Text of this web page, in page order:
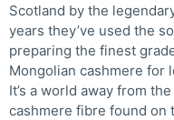
Scotland by the
years they’ve used the
preparing the finest
Mongolian cashmere for
It’s a world away from
cashmere fibre found on